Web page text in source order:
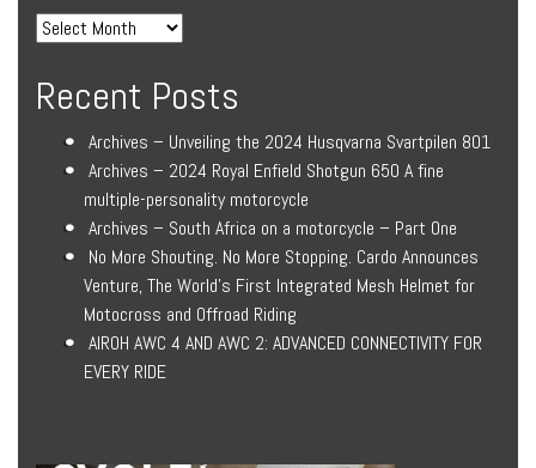
Recent Posts
Archives – Unveiling the 2024 Husqvarna Svartpilen 801
Archives – 2024 Royal Enfield Shotgun 650 A fine
multiple-personality motorcycle
Archives – South Africa on a motorcycle – Part One
No More Shouting. No More Stopping. Cardo Announces
Venture, The World’s First Integrated Mesh Helmet for
Motocross and Offroad Riding
AIROH AWC 4 AND AWC 2: ADVANCED CONNECTIVITY FOR
EVERY RIDE